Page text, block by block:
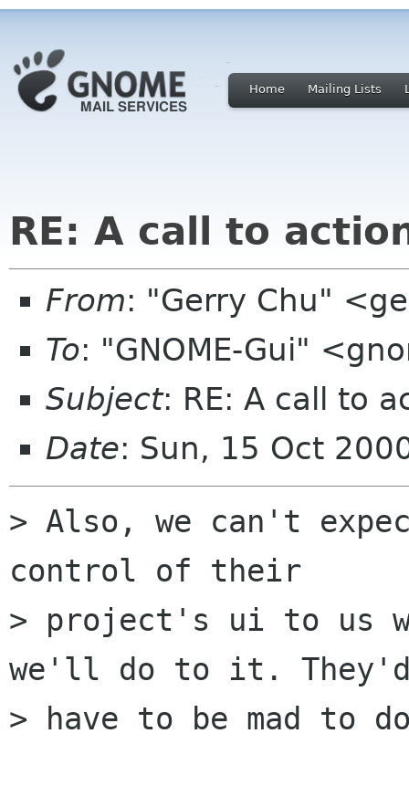
Home Mailing Lists
RE: A call to
From: "Gerry Chu"
To: "GNOME-Gui"
Subject: RE: A call to
Date: Sun, 15 Oct
> Also, we can't
control of their
> project's ui to us
we'll do to it.
> have to be mad to